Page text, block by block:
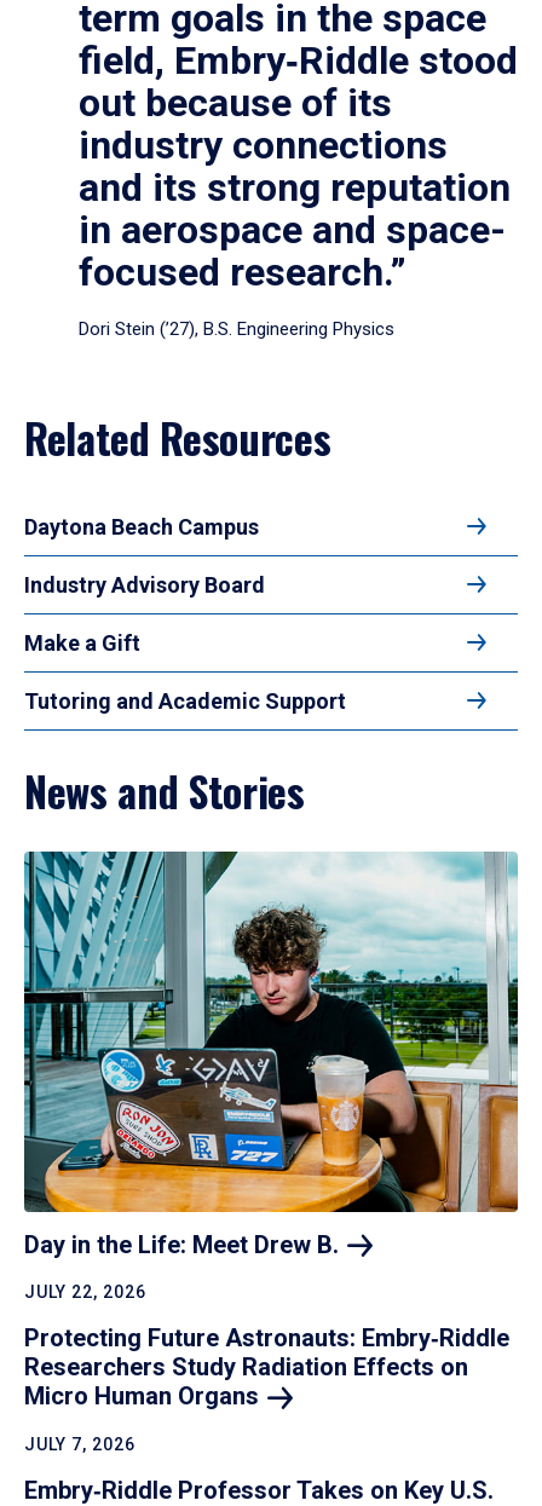
term goals in the space
field, Embry‑Riddle stood
out because of its
industry connections
and its strong reputation
in aerospace and space-
focused research.”
Dori Stein (’27), B.S. Engineering Physics
Related Resources
Daytona Beach Campus
Industry Advisory Board
Make a Gift
Tutoring and Academic Support
News and Stories
Day in the Life: Meet Drew B.
JULY 22, 2026
Protecting Future Astronauts: Embry‑Riddle
Researchers Study Radiation Effects on
Micro Human Organs
JULY 7, 2026
Embry‑Riddle Professor Takes on Key U.S.